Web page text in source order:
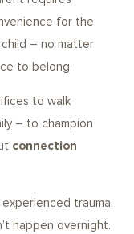
for the
– no matter
to belong.
to walk
– to champion
connection
trauma.
happen overnight.